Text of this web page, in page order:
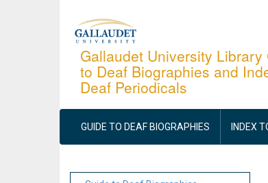
Gallaudet University Library
to Deaf Biographies and
Deaf Periodicals
MAIN
NAVIGATION
GUIDE TO DEAF BIOGRAPHIES INDEX